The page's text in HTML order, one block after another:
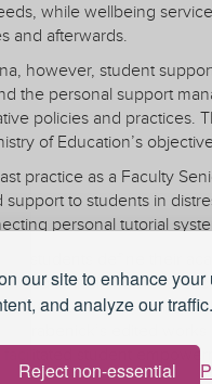
our site to enhance
and analyze our traffic.
Reject non-essential
while wellbeing
and afterwards.
however, student
the personal support
policies and practices.
of Education’s
practice as a Faculty
to students in
personal tutorial
students define their
to their individual
tutors’ role, skills
edited
facilitated student